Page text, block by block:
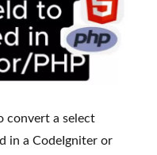
convert a select
in a CodeIgniter or